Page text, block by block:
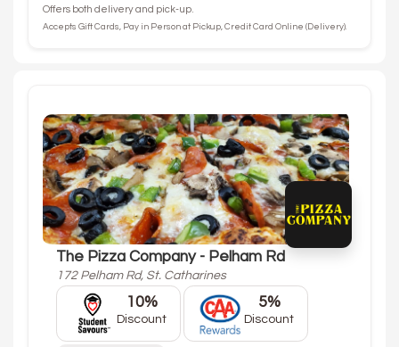
Offers both delivery and pick-up.
Accepts Gift Cards, Pay in Person at Pickup, Credit Card Online (Delivery).
The Pizza Company - Pelham Rd
172 Pelham Rd, St. Catharines
10%
Discount
5%
Discount